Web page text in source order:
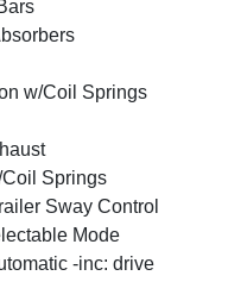
w/Coil Springs
Springs
Sway Control
Mode
-inc: drive